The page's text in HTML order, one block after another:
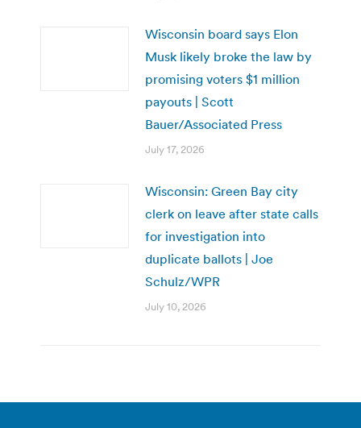
Wisconsin board says Elon
Musk likely broke the law by
promising voters $1 million
payouts | Scott
Bauer/Associated Press
July 17, 2026
Wisconsin: Green Bay city
clerk on leave after state calls
for investigation into
duplicate ballots | Joe
Schulz/WPR
July 10, 2026